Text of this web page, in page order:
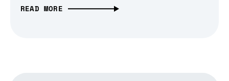
READ MORE